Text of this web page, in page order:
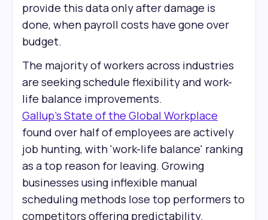
provide this data only after damage is
done, when payroll costs have gone over
budget.
The majority of workers across industries
are seeking schedule flexibility and work-
life balance improvements.
Gallup's State of the Global Workplace
found over half of employees are actively
job hunting, with 'work-life balance' ranking
as a top reason for leaving. Growing
businesses using inflexible manual
scheduling methods lose top performers to
competitors offering predictability.